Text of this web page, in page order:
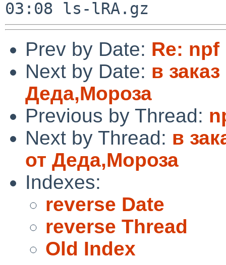
Prev by Date: Re:
Next by Date: в
Деда,Мороза
Previous by Thread:
Next by Thread: в
от Деда,Мороза
Indexes:
reverse Date
reverse Thread
Old Index